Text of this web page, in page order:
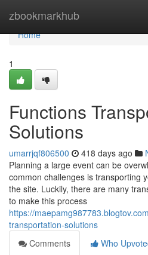
zbookmarkhub
Home
Home
1
Functions
Solutions
umarrjqf806500 418 days ago
Planning a large event can be
common challenges is transporting
the site. Luckily, there are many
to make this process
https://
transportation-solutions
Comments
Who